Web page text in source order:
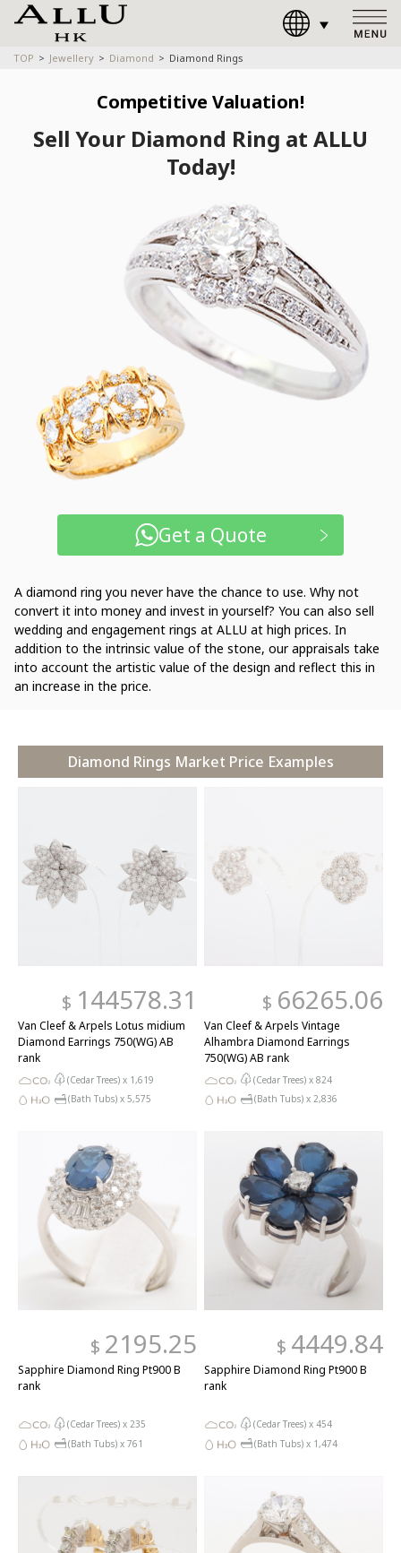
TOP Jewellery Diamond Diamond Rings
Competitive Valuation!
Sell Your Diamond Ring at ALLU
Today!
Get a Quote
A diamond ring you never have the chance to use. Why not
convert it into money and invest in yourself? You can also sell
wedding and engagement rings at ALLU at high prices. In
addition to the intrinsic value of the stone, our appraisals take
into account the artistic value of the design and reflect this in
an increase in the price.
Diamond Rings Market Price Examples
$ 144578.31
Van Cleef & Arpels Lotus midium
Diamond Earrings 750(WG) AB
rank
(Cedar Trees) x 1,619
(Bath Tubs) x 5,575
$ 66265.06
Van Cleef & Arpels Vintage
Alhambra Diamond Earrings
750(WG) AB rank
(Cedar Trees) x 824
(Bath Tubs) x 2,836
$ 2195.25
Sapphire Diamond Ring Pt900 B
rank
(Cedar Trees) x 235
(Bath Tubs) x 761
$ 4449.84
Sapphire Diamond Ring Pt900 B
rank
(Cedar Trees) x 454
(Bath Tubs) x 1,474